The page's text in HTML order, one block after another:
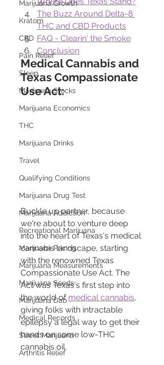
Marijuana Growth
Kratom
CBD
Pain Relief
Sleep
Marijuana Stocks
Marijuana Economics
THC
Marijuana Drinks
Travel
Qualifying Conditions
Marijuana Drug Test
Marijuana Addiction
Recreational Marijuana
Marijuana Pricing
Marijuana Measurements
Marijuana Seeds
Marijuana Dab
Medical Records
Street Marijuana
Arthritis Relief
The Buzz Around Delta-8
THC and CBD Products
FAQ - Clearin' the Smoke
Conclusion
Medical Cannabis and
Texas Compassionate
Use Act:
Buckle up partner, because
we're about to venture deep
into the heart of Texas's medical
cannabis landscape, starting
with the renowned Texas
Compassionate Use Act. The
Act was Texas's first step into
the world of medical cannabis,
giving folks with intractable
epilepsy a legal way to get their
hands on some low-THC
cannabis oil.